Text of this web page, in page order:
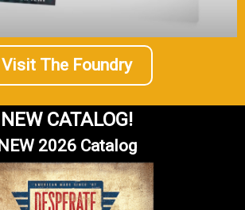
Tin signSign Size: 16in x 12.5in -
Layout: Horizontal/LandscapeMade
Always Will be AMERICAN Made!
Visit The Foundry
NEW CATALOG!
2026 Catalog